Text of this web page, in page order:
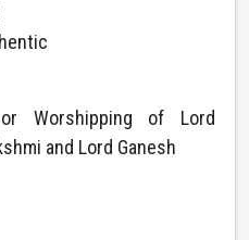
Worshipping of Lord
and Lord Ganesh